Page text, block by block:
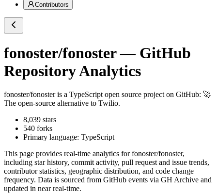
Contributors
fonoster/fonoster— GitHub
Repository Analytics
fonoster/fonosteris a TypeScript open source project on GitHub: 🚀
The open-source alternative to Twilio.
8,039 stars
540 forks
Primary language: TypeScript
This page provides real-time analytics forfonoster/fonoster,
including star history, commit activity, pull request and issue trends,
contributor statistics, geographic distribution, and code change
frequency. Data is sourced from GitHub events via GH Archive and
updated in near real-time.